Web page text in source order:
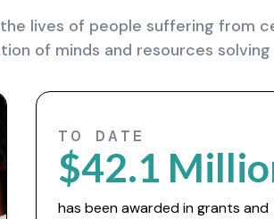
lives of people suffering from
of minds and resources
TO DATE
$42.1
has been awarded in grants and